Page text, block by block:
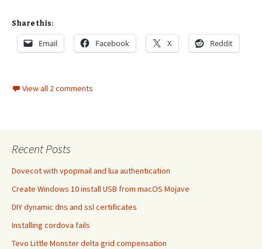
Share this:
Email Facebook X Reddit
View all 2 comments
Recent Posts
Dovecot with vpopmail and lua authentication
Create Windows 10 install USB from macOS Mojave
DIY dynamic dns and ssl certificates
Installing cordova fails
Tevo Little Monster delta grid compensation